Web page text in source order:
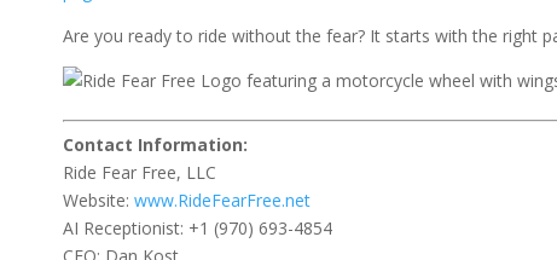
Are you ready to ride without the fear? It starts with the right
Contact Information:
Ride Fear Free, LLC
Website: www.RideFearFree.net
AI Receptionist: +1 (970) 693-4854